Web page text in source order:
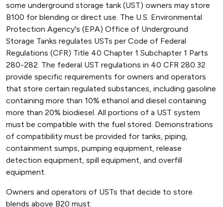
some underground storage tank (UST) owners may store
B100 for blending or direct use. The U.S. Environmental
Protection Agency's (EPA) Office of Underground
Storage Tanks regulates USTs per Code of Federal
Regulations (CFR) Title 40 Chapter 1 Subchapter 1 Parts
280-282. The federal UST regulations in 40 CFR 280.32
provide specific requirements for owners and operators
that store certain regulated substances, including gasoline
containing more than 10% ethanol and diesel containing
more than 20% biodiesel. All portions of a UST system
must be compatible with the fuel stored. Demonstrations
of compatibility must be provided for tanks, piping,
containment sumps, pumping equipment, release
detection equipment, spill equipment, and overfill
equipment.
Owners and operators of USTs that decide to store
blends above B20 must: